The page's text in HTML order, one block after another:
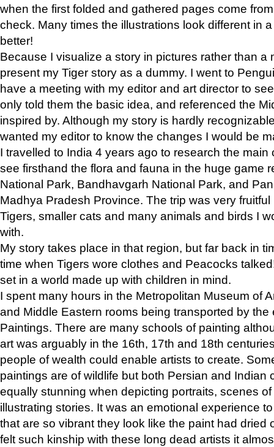
when the first folded and gathered pages come
check. Many times the illustrations look different in
better!
Because I visualize a story in pictures rather than a
present my Tiger story as a dummy. I went to
have a meeting with my editor and art director to
only told them the basic idea, and referenced the
inspired by. Although my story is hardly
wanted my editor to know the changes I would be
I travelled to India 4 years ago to research the main
see firsthand the flora and fauna in the huge game
National Park, Bandhavgarh National Park, and
Madhya Pradesh Province. The trip was very
Tigers, smaller cats and many animals and birds I
with.
My story takes place in that region, but far back in
time when Tigers wore clothes and Peacocks
set in a world made up with children in mind.
I spent many hours in the Metropolitan Museum of
and Middle Eastern rooms being transported by the
Paintings. There are many schools of painting
art was arguably in the 16th, 17th and 18th
people of wealth could enable artists to create.
paintings are of wildlife but both Persian and Indian
equally stunning when depicting portraits, scenes
illustrating stories. It was an emotional experience
that are so vibrant they look like the paint had dried
felt such kinship with these long dead artists it